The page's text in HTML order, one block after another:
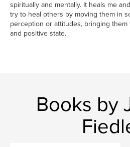
spiritually and mentally. It heals me
try to heal others by moving them in
perception or attitudes, bringing
and positive state.
Books by